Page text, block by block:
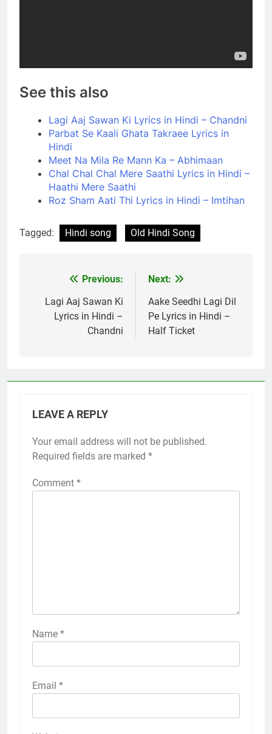
See this also
Lagi Aaj Sawan Ki Lyrics in Hindi – Chandni
Parbat Se Kaali Ghata Takraee Lyrics in
Hindi
Meet Na Mila Re Mann Ka – Abhimaan
Chal Chal Chal Mere Saathi Lyrics in Hindi –
Haathi Mere Saathi
Roz Sham Aati Thi Lyrics in Hindi – Imtihan
Tagged: Hindi song Old Hindi Song
navigation
Previous:
Lagi Aaj Sawan Ki
Lyrics in Hindi –
Chandni
Next:
Aake Seedhi Lagi Dil
Pe Lyrics in Hindi –
Half Ticket
LEAVE A REPLY
Your email address will not be published.
Required fields are marked *
Comment *
Name *
Email *